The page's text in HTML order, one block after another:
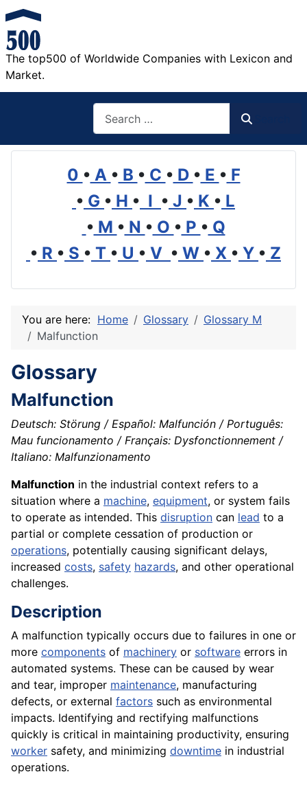
The top500 of Worldwide Companies with Lexicon and
Market.
0 • A • B • C • D • E • F
• G • H • I • J • K • L
• M • N • O • P • Q
• R • S • T • U • V • W • X • Y • Z
You are here: Home Glossary
Glossary M
Malfunction
Glossary
Malfunction
Deutsch: Störung / Español: Malfunción / Português:
Mau funcionamento / Français: Dysfonctionnement /
Italiano: Malfunzionamento
Malfunction in the industrial context refers to a
situation where a machine, equipment, or system fails
to operate as intended. This disruption can lead to a
partial or complete cessation of production or
operations, potentially causing significant delays,
increased costs, safety hazards, and other operational
challenges.
Description
A malfunction typically occurs due to failures in one or
more components of machinery or software errors in
automated systems. These can be caused by wear
and tear, improper maintenance, manufacturing
defects, or external factors such as environmental
impacts. Identifying and rectifying malfunctions
quickly is critical in maintaining productivity, ensuring
worker safety, and minimizing downtime in industrial
operations.